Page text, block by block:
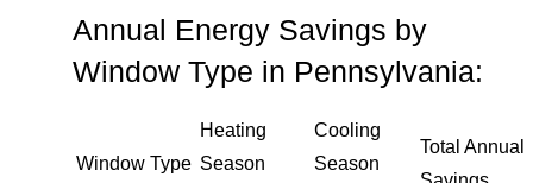
Annual Energy Savings by
Window Type in Pennsylvania:
Window Type
Heating
Season
Cooling
Season
Total Annual